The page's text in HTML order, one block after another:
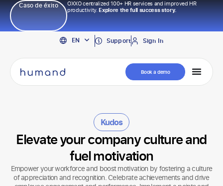
Caso de éxito
OXXO centralized 100+ HR services and improved HR
productivity.Explore the full success story.
EN
PT
ES
Support Sign In
Book a demo
Kudos
Elevate your company culture and
fuel motivation
Empower your workforce and boost motivation by fostering a culture
of appreciation and recognition. Celebrate achievements and drive